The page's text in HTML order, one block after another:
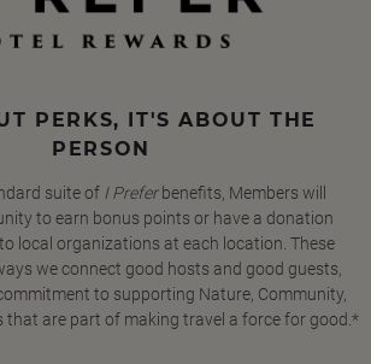
PERKS, IT'S ABOUT THE
PERSON
suite of I Preferbenefits, Members will
to earn bonus points or have a donation
local organizations at each location. These
we connect good hosts and good guests,
to supporting Nature, Community,
that are part of making travel a force for good.*